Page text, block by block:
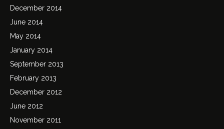
December 2014
June 2014
May 2014
January 2014
September 2013
February 2013
December 2012
June 2012
November 2011